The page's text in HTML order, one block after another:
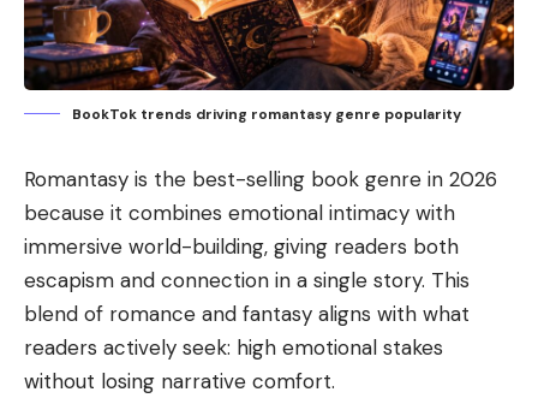
BookTok trends driving romantasy genre popularity
Romantasy is the best-selling book genre in 2026
because it combines emotional intimacy with
immersive world-building, giving readers both
escapism and connection in a single story. This
blend of romance and fantasy aligns with what
readers actively seek: high emotional stakes
without losing narrative comfort.